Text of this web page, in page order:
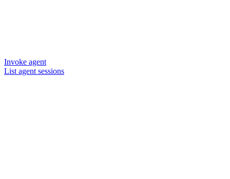
Invoke agent
List agent sessions